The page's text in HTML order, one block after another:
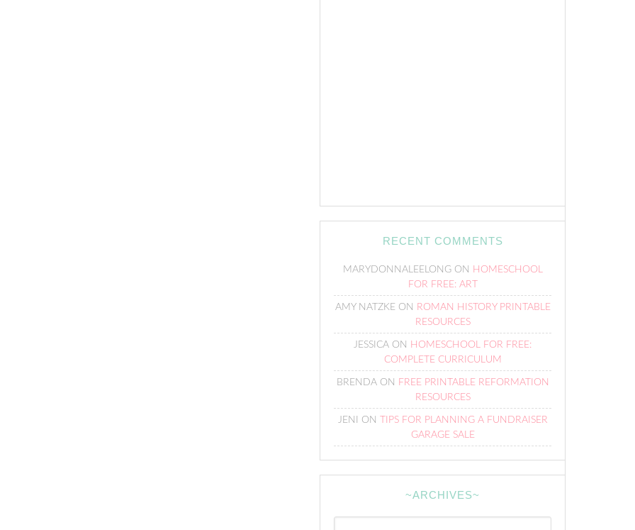
RECENT COMMENTS
MARYDONNALEELONGON HOMESCHOOL
FOR FREE: ART
AMY NATZKEON ROMAN HISTORY PRINTABLE
RESOURCES
JESSICA ON HOMESCHOOL FOR FREE:
COMPLETE CURRICULUM
BRENDAON FREE PRINTABLE REFORMATION
RESOURCES
JENI ON
TIPS FOR PLANNING A FUNDRAISER
GARAGE SALE
~ARCHIVES~